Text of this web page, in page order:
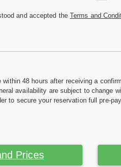
and accepted the Terms and
48 hours after receiving a
availability are subject to change
to secure your reservation full pre-
Prices